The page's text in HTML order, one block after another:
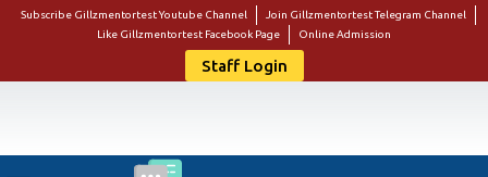
Subscribe Gillzmentortest Youtube Channel
Join Gillzmentortest Telegram Channel
Like Gillzmentortest Facebook Page
Online Admission
Staff Login